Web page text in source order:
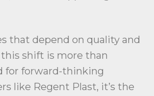
that depend on quality and
shift is more than
for forward-thinking
like Regent Plast, it’s the